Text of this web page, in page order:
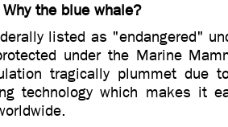
the blue whale?
listed as "endangered"
under the Marine
tragically plummet due
technology which makes it